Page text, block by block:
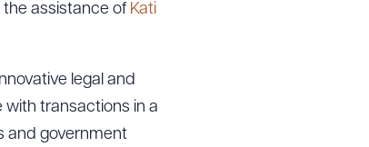
the assistance of Kati
legal and
transactions in a
and government